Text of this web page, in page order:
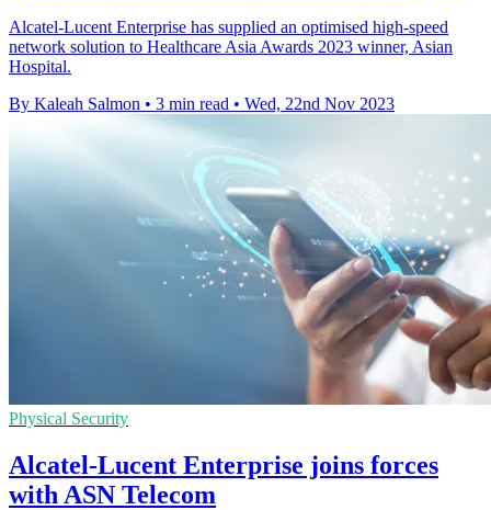
Alcatel-Lucent Enterprise has supplied an optimised high-speed
network solution to Healthcare Asia Awards 2023 winner, Asian
Hospital.
By Kaleah Salmon • 3 min read • Wed, 22nd Nov 2023
Physical Security
Alcatel-Lucent Enterprise joins forces
with ASN Telecom